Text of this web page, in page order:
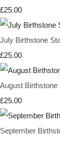
£25.00
July Birthstone
£25.00
August
£25.00
September